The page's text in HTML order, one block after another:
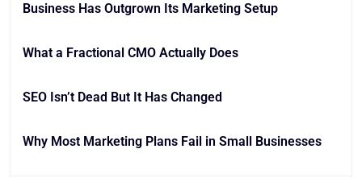
Business Has Outgrown Its Marketing Setup
What a Fractional CMO Actually Does
SEO Isn’t Dead But It Has Changed
Why Most Marketing Plans Fail in Small Businesses